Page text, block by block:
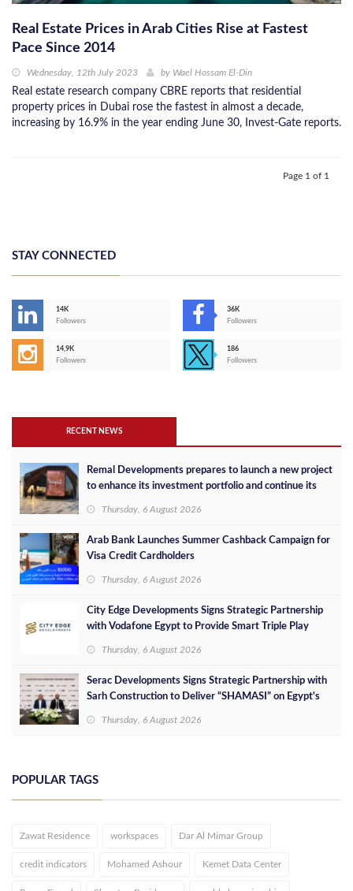
Real Estate Prices in Arab Cities Rise at Fastest
Pace Since 2014
Wednesday, 12th July 2023 by Wael Hossam El-Din
Real estate research company CBRE reports that residential
property prices in Dubai rose the fastest in almost a decade,
increasing by 16.9% in the year ending June 30, Invest-Gate reports.
Page 1 of 1
STAY CONNECTED
14K
Followers
36K
Followers
14,9K
Followers
186
Followers
RECENT NEWS
Remal Developments prepares to launch a new project
to enhance its investment portfolio and continue its
Thursday, 6 August 2026
Arab Bank Launches Summer Cashback Campaign for
Visa Credit Cardholders
Thursday, 6 August 2026
City Edge Developments Signs Strategic Partnership
with Vodafone Egypt to Provide Smart Triple Play
Thursday, 6 August 2026
Serac Developments Signs Strategic Partnership with
Sarh Construction to Deliver “SHAMASI” on Egypt's
Thursday, 6 August 2026
POPULAR TAGS
Zawat Residence workspaces Dar Al Mimar Group
credit indicators Mohamed Ashour Kemet Data Center